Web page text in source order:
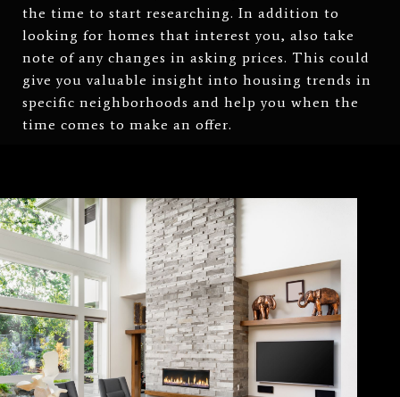
the time to start researching. In addition to
looking for homes that interest you, also take
note of any changes in asking prices. This could
give you valuable insight into housing trends in
specific neighborhoods and help you when the
time comes to make an offer.